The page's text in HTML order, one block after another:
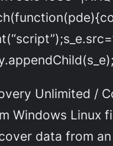
Unlimited /
Windows Linux
data from